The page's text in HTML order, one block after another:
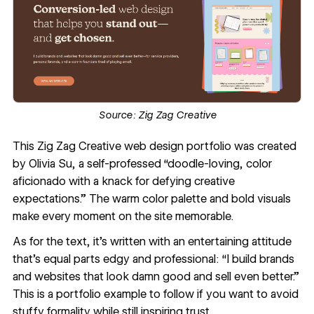
Source: Zig Zag Creative
This Zig Zag Creativeweb design portfolio was created
by Olivia Su, a self-professed “doodle-loving, color
aficionado with a knack for defying creative
expectations.” The warm color palette and bold visuals
make every moment on the site memorable.
As for the text, it’s written with an entertaining attitude
that’s equal parts edgy and professional: “I build brands
and websites that look damn good and sell even better.”
This is a portfolio example to follow if you want to avoid